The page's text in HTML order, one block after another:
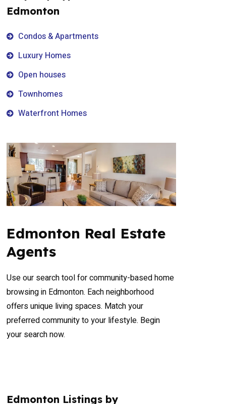
Edmonton
Condos & Apartments
Luxury Homes
Open houses
Townhomes
Waterfront Homes
Edmonton Real Estate
Agents
Use our search tool for community-based home
browsing in Edmonton. Each neighborhood
offers unique living spaces. Match your
preferred community to your lifestyle. Begin
your search now.
Edmonton Listings by